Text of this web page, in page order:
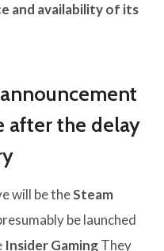
and availability of its
after the delay
will be theSteam
be launched
Insider GamingThey